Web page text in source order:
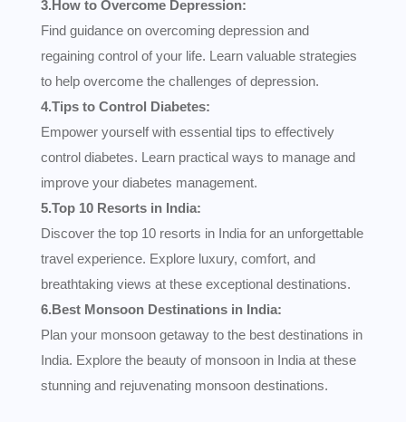
3.How to Overcome Depression:
Find guidance on overcoming depression and
regaining control of your life. Learn valuable strategies
to help overcome the challenges of depression.
4.Tips to Control Diabetes:
Empower yourself with essential tips to effectively
control diabetes. Learn practical ways to manage and
improve your diabetes management.
5.Top 10 Resorts in India:
Discover the top 10 resorts in India for an unforgettable
travel experience. Explore luxury, comfort, and
breathtaking views at these exceptional destinations.
6.Best Monsoon Destinations in India:
Plan your monsoon getaway to the best destinations in
India. Explore the beauty of monsoon in India at these
stunning and rejuvenating monsoon destinations.